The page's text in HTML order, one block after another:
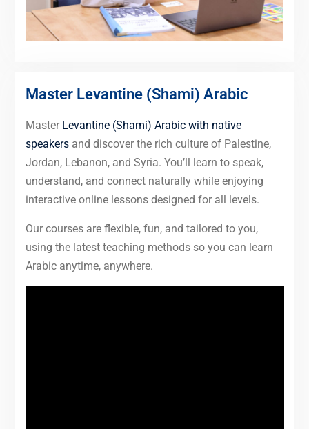
Master Levantine (Shami) Arabic
Master Levantine (Shami) Arabic with native
speakersand discover the rich culture of Palestine,
Jordan, Lebanon, and Syria. You’ll learn to speak,
understand, and connect naturally while enjoying
interactive online lessons designed for all levels.
Our courses are flexible, fun, and tailored to you,
using the latest teaching methods so you can learn
Arabic anytime, anywhere.